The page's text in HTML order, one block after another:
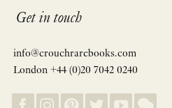
Get in touch
info@crouchrarebooks.com
London +44 (0)20 7042 0240